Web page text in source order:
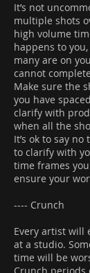
It’s not
multiple shots
high volume
happens to
many are on
cannot
Make sure the
you have
clarify with
when all the
It’s ok to say
to clarify with
time frames
ensure your
---- Crunch
Every artist will
at a studio.
time will be